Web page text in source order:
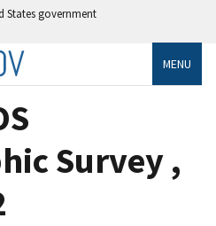
States government
MENU
Survey ,